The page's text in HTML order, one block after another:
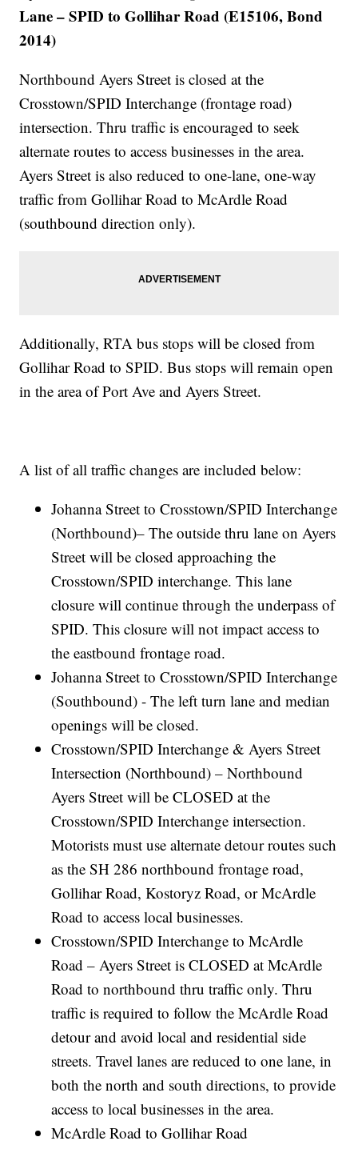
Lane – SPID to Gollihar Road (E15106, Bond
2014)
Northbound Ayers Street is closed at the
Crosstown/SPID Interchange (frontage road)
intersection. Thru traffic is encouraged to seek
alternate routes to access businesses in the area.
Ayers Street is also reduced to one-lane, one-way
traffic from Gollihar Road to McArdle Road
(southbound direction only).
Additionally, RTA bus stops will be closed from
Gollihar Road to SPID. Bus stops will remain open
in the area of Port Ave and Ayers Street.
A list of all traffic changes are included below:
Johanna Street to Crosstown/SPID Interchange
(Northbound)– The outside thru lane on Ayers
Street will be closed approaching the
Crosstown/SPID interchange. This lane
closure will continue through the underpass of
SPID. This closure will not impact access to
the eastbound frontage road.
Johanna Street to Crosstown/SPID Interchange
(Southbound) - The left turn lane and median
openings will be closed.
Crosstown/SPID Interchange & Ayers Street
Intersection (Northbound) – Northbound
Ayers Street will be CLOSED at the
Crosstown/SPID Interchange intersection.
Motorists must use alternate detour routes such
as the SH 286 northbound frontage road,
Gollihar Road, Kostoryz Road, or McArdle
Road to access local businesses.
Crosstown/SPID Interchange to McArdle
Road – Ayers Street is CLOSED at McArdle
Road to northbound thru traffic only. Thru
traffic is required to follow the McArdle Road
detour and avoid local and residential side
streets. Travel lanes are reduced to one lane, in
both the north and south directions, to provide
access to local businesses in the area.
McArdle Road to Gollihar Road